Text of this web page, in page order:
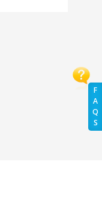
F
A
Q
S